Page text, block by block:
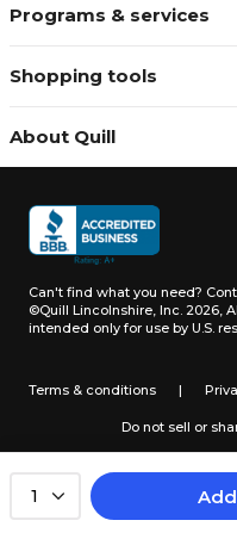
1
Programs & services
Shopping tools
About Quill
Can't find what you need?
©Quill Lincolnshire, Inc. 2026,
intended only for use by U.S.
Terms & conditions |
Do not sell or